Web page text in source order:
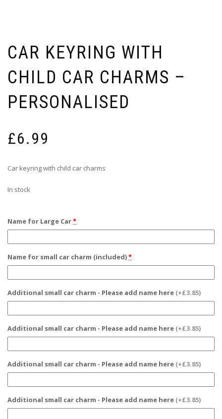
CAR KEYRING WITH
CHILD CAR CHARMS –
PERSONALISED
£6.99
Car keyring with child car charms
In stock
Name for Large Car*
Name for small car charm (included)*
Additional small car charm - Please add name here (+£3.85)
Additional small car charm - Please add name here (+£3.85)
Additional small car charm - Please add name here (+£3.85)
Additional small car charm - Please add name here (+£3.85)